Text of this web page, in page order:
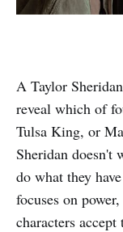
A Taylor
reveal which of
Tulsa King, or
Sheridan doesn't
do what they
focuses on
characters